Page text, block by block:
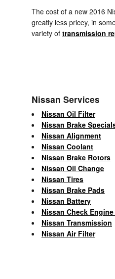
The cost of a new 2016
greatly less pricey, in
variety of transmission
Nissan Services
Nissan Oil Filter
Nissan Brake
Nissan Alignment
Nissan Coolant
Nissan Brake Rotors
Nissan Oil Change
Nissan Tires
Nissan Brake Pads
Nissan Battery
Nissan Check
Nissan Transmission
Nissan Air Filter